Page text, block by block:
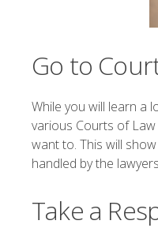
Go to
While you will learn a
various Courts of
want to. This will
handled by the
Take a